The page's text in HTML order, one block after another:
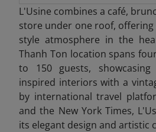
L'Usine combines a café,
store under one roof,
style atmosphere in the
Thanh Ton location spans
to 150 guests, showcasing
inspired interiors with a
by international travel
and the New York Times,
its elegant design and artistic